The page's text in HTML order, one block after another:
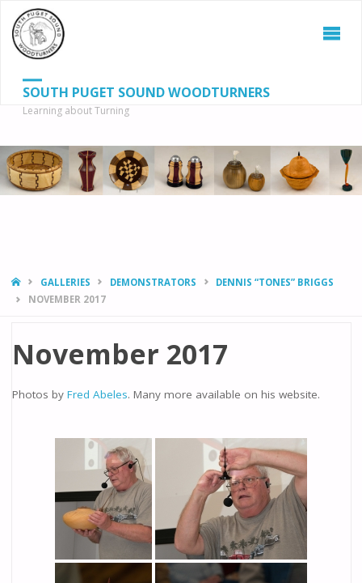
SOUTH PUGET SOUND WOODTURNERS
Learning about Turning
HOMEGALLERIES DEMONSTRATORS
DENNIS “TONES” BRIGGS
NOVEMBER 2017
November 2017
Photos by Fred Abeles. Many more available on his website.